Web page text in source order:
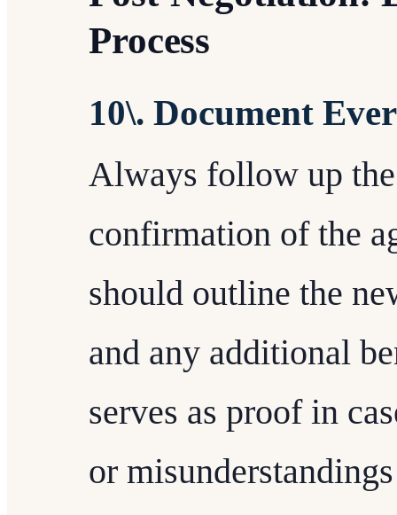
Process
10\. Document
Always follow up
confirmation of the
should outline the
and any additional
serves as proof in
or